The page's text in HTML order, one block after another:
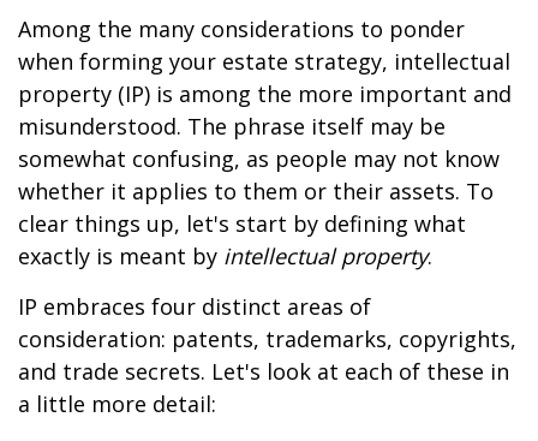
Among the many considerations to ponder
when forming your estate strategy, intellectual
property (IP) is among the more important and
misunderstood. The phrase itself may be
somewhat confusing, as people may not know
whether it applies to them or their assets. To
clear things up, let's start by defining what
exactly is meant by intellectual property.
IP embraces four distinct areas of
consideration: patents, trademarks, copyrights,
and trade secrets. Let's look at each of these in
a little more detail: